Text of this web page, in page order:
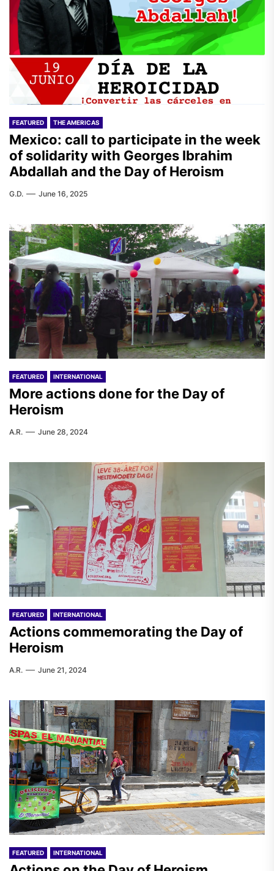
FEATURED THE AMERICAS
Mexico: call to participate in the week
of solidarity with Georges Ibrahim
Abdallah and the Day of Heroism
G.D. June 16, 2025
FEATURED INTERNATIONAL
More actions done for the Day of
Heroism
A.R. June 28, 2024
FEATURED INTERNATIONAL
Actions commemorating the Day of
Heroism
A.R. June 21, 2024
FEATURED INTERNATIONAL